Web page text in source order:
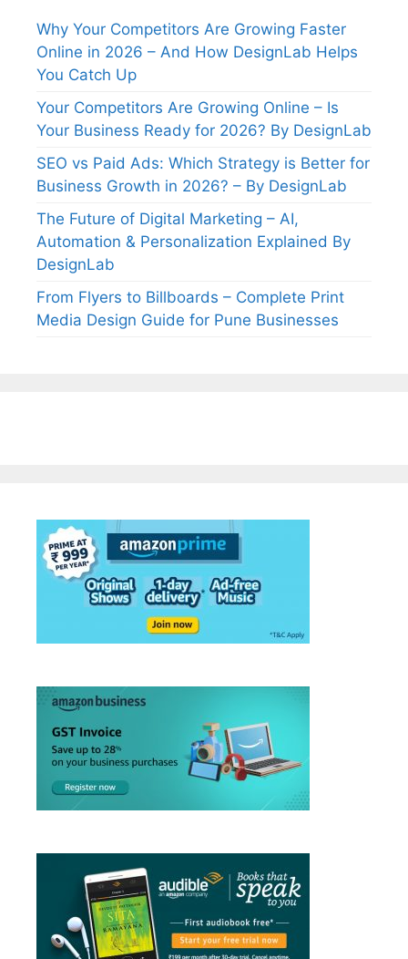
Why Your Competitors Are Growing Faster
Online in 2026 – And How DesignLab Helps
You Catch Up
Your Competitors Are Growing Online – Is
Your Business Ready for 2026? By DesignLab
SEO vs Paid Ads: Which Strategy is Better for
Business Growth in 2026? – By DesignLab
The Future of Digital Marketing – AI,
Automation & Personalization Explained By
DesignLab
From Flyers to Billboards – Complete Print
Media Design Guide for Pune Businesses